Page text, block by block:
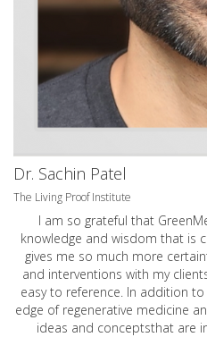
Dr. Sachin Patel
The Living Proof Institute
I am so grateful that
knowledge and wisdom that is
gives me so much more
and interventions with my
easy to reference. In addition
edge of regenerative medicine
ideas and conceptsthat are